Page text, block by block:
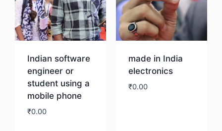
Indian software
engineer or
student using a
mobile phone
₹0.00
made in India
electronics
₹0.00